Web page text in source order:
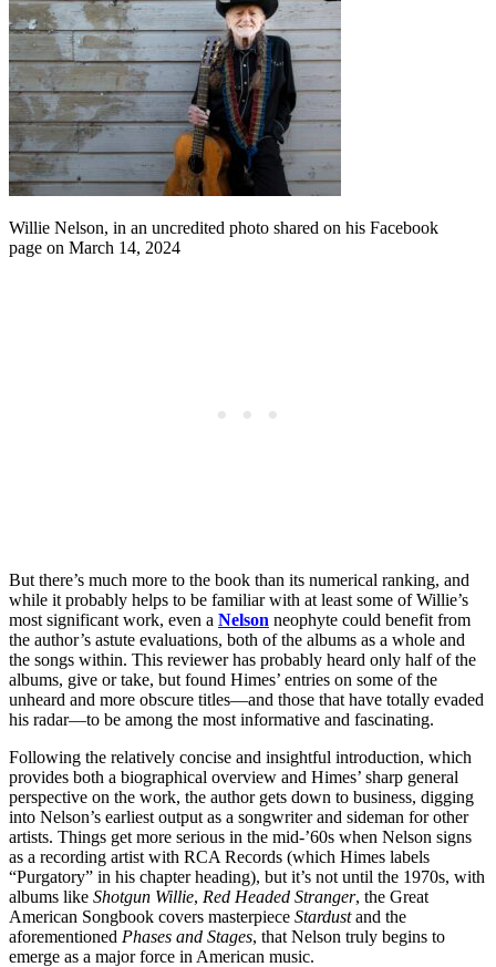
Willie Nelson, in an uncredited photo shared on his Facebook
page on March 14, 2024
But there’s much more to the book than its numerical ranking, and
while it probably helps to be familiar with at least some of Willie’s
most significant work, even a Nelson neophyte could benefit from
the author’s astute evaluations, both of the albums as a whole and
the songs within. This reviewer has probably heard only half of the
albums, give or take, but found Himes’ entries on some of the
unheard and more obscure titles—and those that have totally evaded
his radar—to be among the most informative and fascinating.
Following the relatively concise and insightful introduction, which
provides both a biographical overview and Himes’ sharp general
perspective on the work, the author gets down to business, digging
into Nelson’s earliest output as a songwriter and sideman for other
artists. Things get more serious in the mid-’60s when Nelson signs
as a recording artist with RCA Records (which Himes labels
“Purgatory” in his chapter heading), but it’s not until the 1970s, with
albums like Shotgun Willie, Red Headed Stranger, the Great
American Songbook covers masterpiece Stardustand the
aforementioned Phases and Stages, that Nelson truly begins to
emerge as a major force in American music.